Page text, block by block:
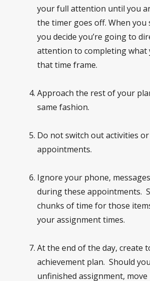
your full attention until you
the timer goes off. When you
you decide you’re going to
attention to completing what
that time frame.
Approach the rest of your
same fashion.
Do not switch out activities or
appointments.
Ignore your phone,
during these appointments.
chunks of time for those
your assignment times.
At the end of the day, create
achievement plan. Should
unfinished assignment,